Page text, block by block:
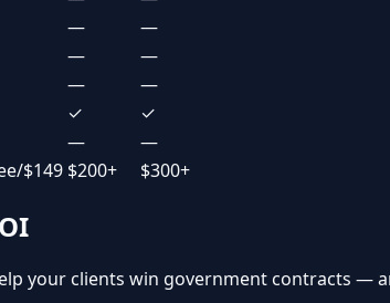
—
—
—
—
—
—
✓
✓
—
—
$149 $200+ $300+
your clients win government contracts —